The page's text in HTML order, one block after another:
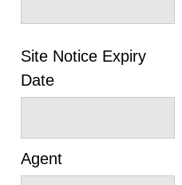
Site Notice Expiry
Date
Agent